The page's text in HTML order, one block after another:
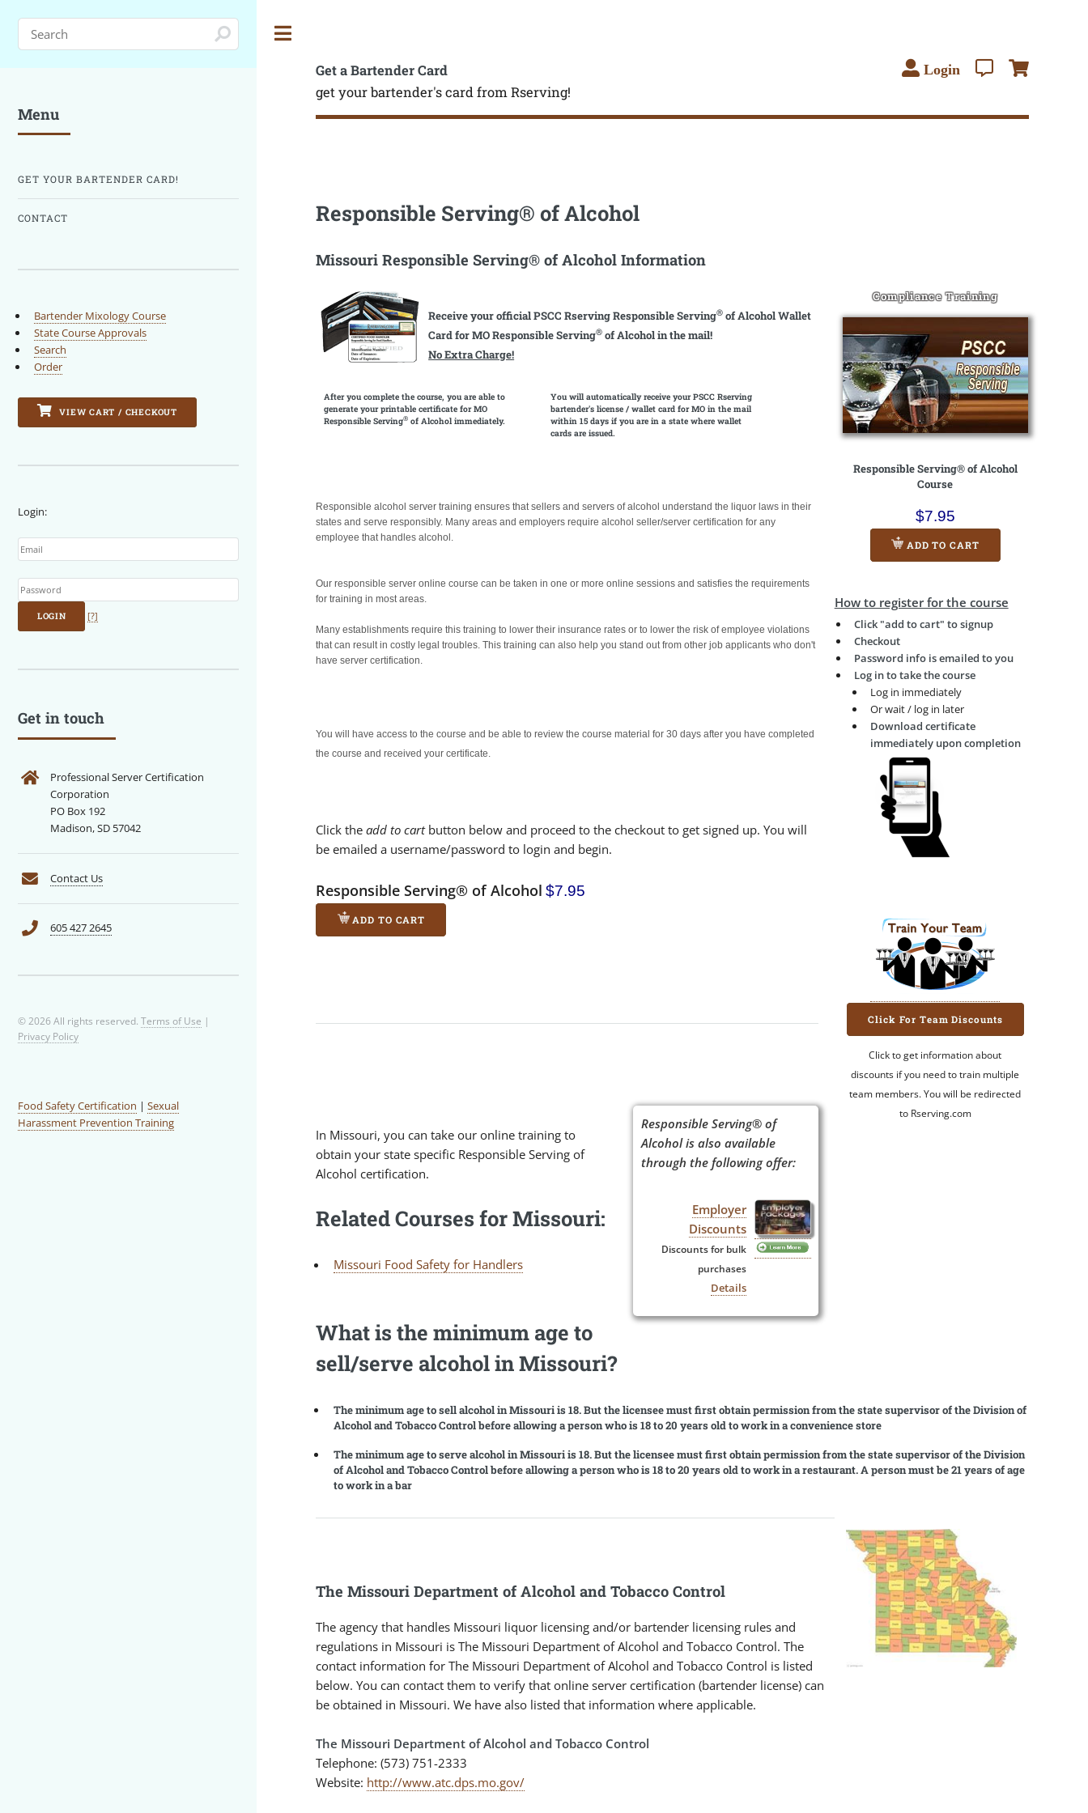
Get a Bartender Card
get your bartender's card from Rserving!
Login
Responsible Serving® of Alcohol
Missouri Responsible Serving® of Alcohol Information
Compliance Training
Responsible Serving® of Alcohol
Course
$7.95
ADD TO CART
How to register for the course
Click "add to cart" to signup
Checkout
Password info is emailed to you
Log in to take the course
Log in immediately
Or wait / log in later
Download certificate
immediately upon completion
Click For Team Discounts
Click to get information about
discounts if you need to train multiple
team members. You will be redirected
to Rserving.com
Receive your official PSCC Rserving Responsible Serving® of Alcohol Wallet
Card for MO Responsible Serving® of Alcohol in the mail!
No Extra Charge!
After you complete the course, you are able to
generate your printable certificate for MO
Responsible Serving® of Alcohol immediately.
You will automatically receive your PSCC Rserving
bartender's license / wallet card for MO in the mail
within 15 days if you are in a state where wallet
cards are issued.
Responsible alcohol server training ensures that sellers and servers of alcohol understand the liquor laws in their
states and serve responsibly. Many areas and employers require alcohol seller/server certification for any
employee that handles alcohol.
Our responsible server online course can be taken in one or more online sessions and satisfies the requirements
for training in most areas.
Many establishments require this training to lower their insurance rates or to lower the risk of employee violations
that can result in costly legal troubles. This training can also help you stand out from other job applicants who don't
have server certification.
You will have access to the course and be able to review the course material for 30 days after you have completed
the course and received your certificate.
Click theadd to cartbutton below and proceed to the checkout to get signed up. You will
be emailed a username/password to login and begin.
Responsible Serving® of Alcohol $7.95
ADD TO CART
Responsible Serving® of
Alcohol is also available
through the following offer:
Employer
Discounts
Discounts for bulk
purchases
Details
In Missouri, you can take our online training to
obtain your state specific Responsible Serving of
Alcohol certification.
Related Courses for Missouri:
Missouri Food Safety for Handlers
What is the minimum age to
sell/serve alcohol in Missouri?
The minimum age to sell alcohol in Missouri is 18. But the licensee must first obtain permission from the state supervisor of the Division of
Alcohol and Tobacco Control before allowing a person who is 18 to 20 years old to work in a convenience store
The minimum age to serve alcohol in Missouri is 18. But the licensee must first obtain permission from the state supervisor of the Division
of Alcohol and Tobacco Control before allowing a person who is 18 to 20 years old to work in a restaurant. A person must be 21 years of age
to work in a bar
The Missouri Department of Alcohol and Tobacco Control
The agency that handles Missouri liquor licensing and/or bartender licensing rules and
regulations in Missouri is The Missouri Department of Alcohol and Tobacco Control. The
contact information for The Missouri Department of Alcohol and Tobacco Control is listed
below. You can contact them to verify that online server certification (bartender license) can
be obtained in Missouri. We have also listed that information where applicable.
The Missouri Department of Alcohol and Tobacco Control
Telephone: (573) 751-2333
Website: http://www.atc.dps.mo.gov/
Menu
GET YOUR BARTENDER CARD!
CONTACT
Bartender Mixology Course
State Course Approvals
Search
Order
VIEW CART / CHECKOUT
Login:
LOGIN [?]
Get in touch
Professional Server Certification
Corporation
PO Box 192
Madison, SD 57042
Contact Us
605 427 2645
© 2026 All rights reserved. Terms of Use |
Privacy Policy
Food Safety Certification | Sexual
Harassment Prevention Training